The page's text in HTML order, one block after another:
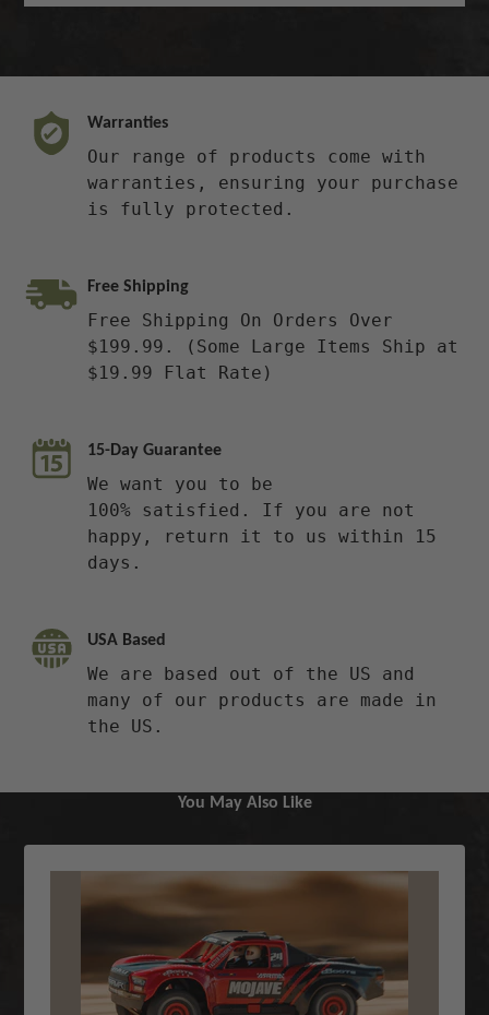
Warranties
Our range of products come with
warranties, ensuring your purchase
is fully protected.
Free Shipping
Free Shipping On Orders Over
$199.99. (Some Large Items Ship at
$19.99 Flat Rate)
15-Day Guarantee
We want you to be
100% satisfied. If you are not
happy, return it to us within 15
days.
USA Based
We are based out of the US and
many of our products are made in
the US.
You May Also Like